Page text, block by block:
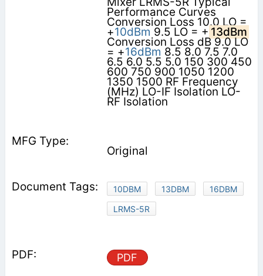
Performance Curves
Conversion Loss 10.0 LO =
+10dBm 9.5 LO = + 13dBm
Conversion Loss dB 9.0 LO
= +16dBm 8.5 8.0 7.5 7.0
6.5 6.0 5.5 5.0 150 300 450
600 750 900 1050 1200
1350 1500 RF Frequency
(MHz) LO-IF Isolation LO-
RF Isolation
Original
10DBM 13DBM
16DBM
LRMS-5R
PDF